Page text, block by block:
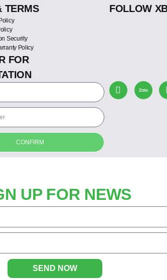
TERMS
Security
Policy
FOR
CONFIRM
FOLLOW
UP FOR NEWS
SEND NOW